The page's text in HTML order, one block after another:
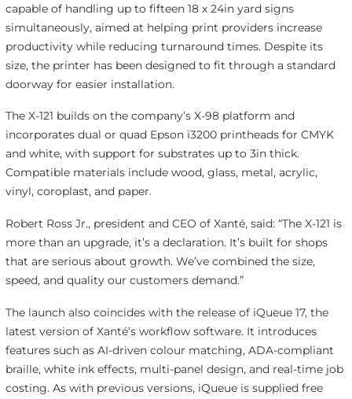
capable of handling up to fifteen 18 x 24in yard signs
simultaneously, aimed at helping print providers increase
productivity while reducing turnaround times. Despite its
size, the printer has been designed to fit through a standard
doorway for easier installation.
The X-121 builds on the company’s X-98 platform and
incorporates dual or quad Epson i3200 printheads for CMYK
and white, with support for substrates up to 3in thick.
Compatible materials include wood, glass, metal, acrylic,
vinyl, coroplast, and paper.
Robert Ross Jr., president and CEO of Xanté, said: “The X-121 is
more than an upgrade, it’s a declaration. It’s built for shops
that are serious about growth. We’ve combined the size,
speed, and quality our customers demand.”
The launch also coincides with the release of iQueue 17, the
latest version of Xanté’s workflow software. It introduces
features such as AI-driven colour matching, ADA-compliant
braille, white ink effects, multi-panel design, and real-time job
costing. As with previous versions, iQueue is supplied free